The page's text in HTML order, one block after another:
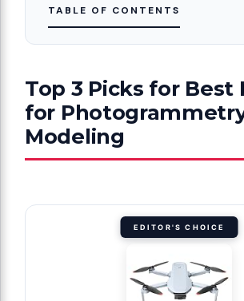
TABLE OF CONTENTS
Top 3 Picks for Best
for
Modeling
EDITOR'S CHOICE